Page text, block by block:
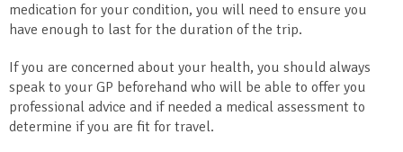
medication for your condition, you will need to ensure you
have enough to last for the duration of the trip.
If you are concerned about your health, you should always
speak to your GP beforehand who will be able to offer you
professional advice and if needed a medical assessment to
determine if you are fit for travel.